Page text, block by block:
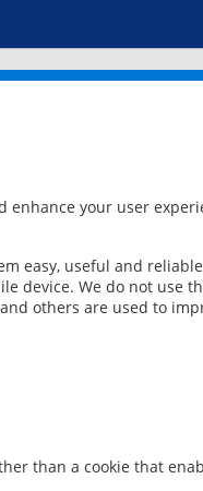
your user
easy, useful and
device. We do not use
others are used to
than a cookie that